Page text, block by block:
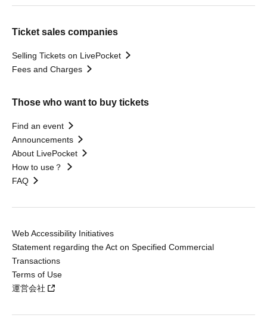
Ticket sales companies
Selling Tickets on LivePocket
Fees and Charges
Those who want to buy tickets
Find an event
Announcements
About LivePocket
How to use？
FAQ
Web Accessibility Initiatives
Statement regarding the Act on Specified Commercial
Transactions
Terms of Use
運営会社